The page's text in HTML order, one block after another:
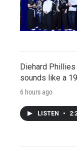
Diehard
sounds like a
6 hours ago
LISTEN •